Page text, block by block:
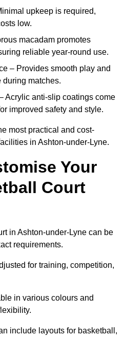
upkeep is required,
low.
macadam promotes
reliable year-round use.
– Provides smooth play and
during matches.
Acrylic anti-slip coatings come
improved safety and style.
most practical and cost-
in Ashton-under-Lyne.
Your
Court
in Ashton-under-Lyne can be
requirements.
for training, competition,
in various colours and
include layouts for basketball,